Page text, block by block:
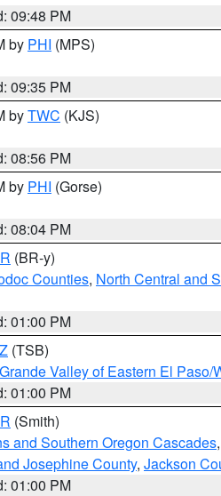
09:48 PM
by PHI (MPS)
09:35 PM
byTWC (KJS)
08:56 PM
by PHI (Gorse)
08:04 PM
(BR-y)
Counties, North Central and
01:00 PM
(TSB)
Valley of Eastern El
01:00 PM
(Smith)
and Southern Oregon Cascades,
Josephine County, Jackson
01:00 PM